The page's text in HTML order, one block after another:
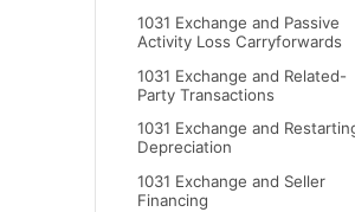
1031 Exchange and Passive
Activity Loss Carryforwards
1031 Exchange and Related-
Party Transactions
1031 Exchange and
Depreciation
1031 Exchange and Seller
Financing